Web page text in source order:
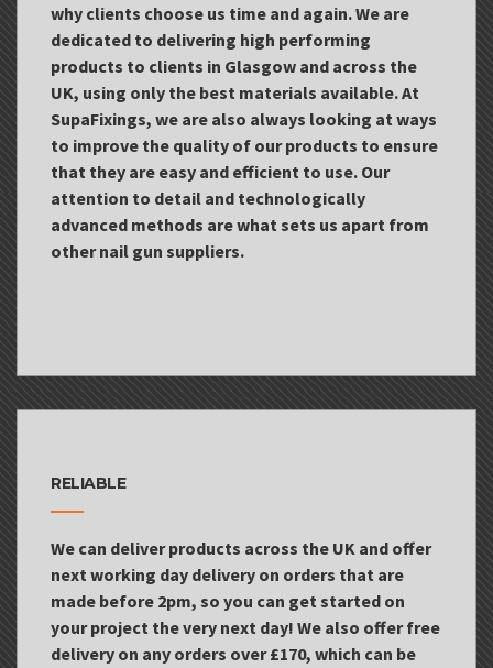
why clients choose us time and again. We are
dedicated to delivering high performing
products to clients in Glasgow and across the
UK, using only the best materials available. At
SupaFixings, we are also always looking at ways
to improve the quality of our products to ensure
that they are easy and efficient to use. Our
attention to detail and technologically
advanced methods are what sets us apart from
other nail gun suppliers.
RELIABLE
We can deliver products across the UK and offer
next working day delivery on orders that are
made before 2pm, so you can get started on
your project the very next day! We also offer free
delivery on any orders over £170, which can be